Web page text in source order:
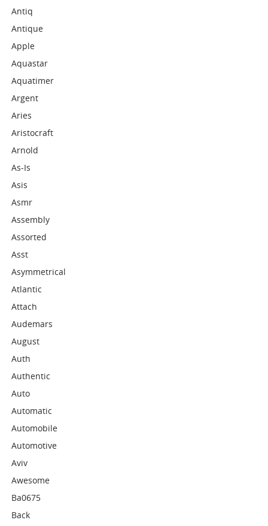
Antiq
Antique
Apple
Aquastar
Aquatimer
Argent
Aries
Aristocraft
Arnold
As-Is
Asis
Asmr
Assembly
Assorted
Asst
Asymmetrical
Atlantic
Attach
Audemars
August
Auth
Authentic
Auto
Automatic
Automobile
Automotive
Aviv
Awesome
Ba0675
Back